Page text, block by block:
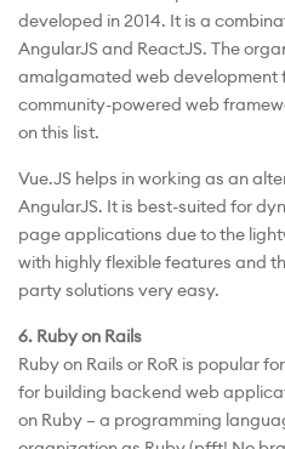
developed in 2014. It is a
AngularJS and ReactJS. The
amalgamated web development
community-powered web
on this list.
Vue.JS helps in working as an
AngularJS. It is best-suited for
page applications due to the
with highly flexible features and
party solutions very easy.
6. Ruby on Rails
Ruby on Rails or RoR is popular
for building backend web
on Ruby – a programming